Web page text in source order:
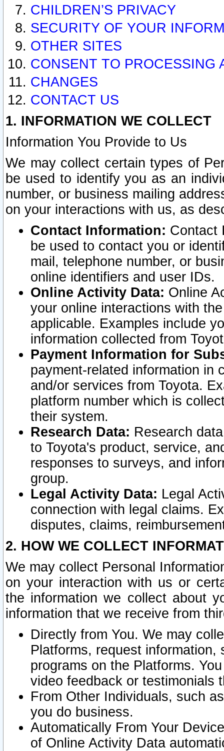
CHILDREN’S PRIVACY
SECURITY OF YOUR
OTHER SITES
CONSENT TO PROCESSING
CHANGES
CONTACT US
1. INFORMATION WE COLLECT
Information You Provide to Us
We may collect certain types of
be used to identify you as an
number, or business mailing
on your interactions with us, as
Contact Information: Contact
be used to contact you or
mail, telephone number, or
online identifiers and user IDs.
Online Activity Data: Online
your online interactions with
applicable. Examples include
information collected from
Payment Information for
payment-related information in
and/or services from Toyota.
platform number which is
their system.
Research Data: Research
to Toyota's product, service,
responses to surveys, and
group.
Legal Activity Data: Legal
connection with legal claims.
disputes, claims,
2. HOW WE COLLECT
We may collect Personal
on your interaction with us or
the information we collect about
information that we receive from
Directly from You. We may
Platforms, request
programs on the Platforms.
video feedback or testimonials
From Other Individuals, such
you do business.
Automatically From Your
of Online Activity Data